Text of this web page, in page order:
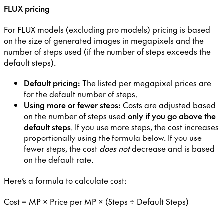
FLUX pricing
For FLUX models (excluding pro models) pricing is based
on the size of generated images in megapixels and the
number of steps used (if the number of steps exceeds the
default steps).
Default pricing: The listed per megapixel prices are
for the default number of steps.
Using more or fewer steps: Costs are adjusted based
on the number of steps used only if you go above the
default steps. If you use more steps, the cost increases
proportionally using the formula below. If you use
fewer steps, the cost does notdecrease and is based
on the default rate.
Here’s a formula to calculate cost:
Cost = MP × Price per MP × (Steps ÷ Default Steps)